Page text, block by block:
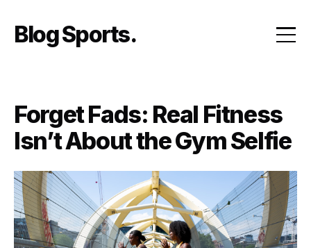
content
Blog Sports
Forget Fads: Real Fitness
Isn’t About the Gym Selfie